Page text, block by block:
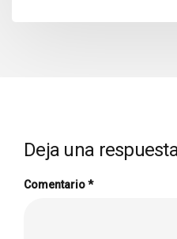
Deja una
Comentario*